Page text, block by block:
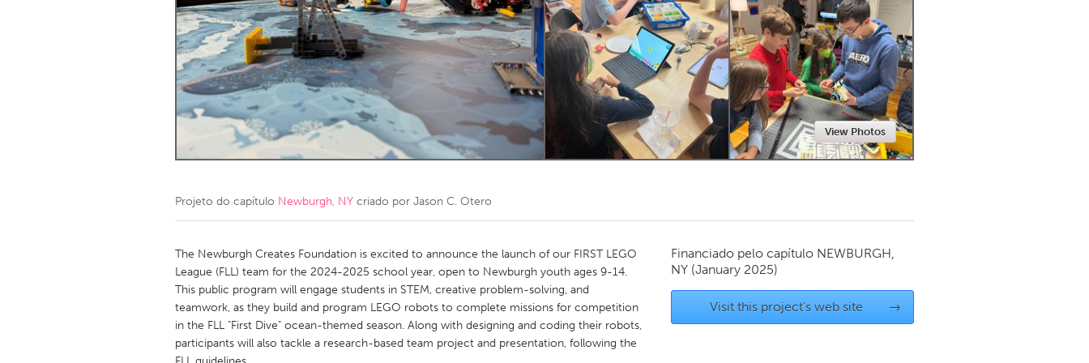
Amherstburg
Kingston Kitchener-Waterloo New Glasgow
Newmarket
Ottawa
South Shore Toronto
MALAYSIA
Kuala Lumpur
NETHERLANDS
Qatar
SINGAPORE
Singapore
View Photos
Projeto do capítulo Newburgh, NY criado por Jason C. Otero
The Newburgh Creates Foundation is excited to announce the launch of our FIRST LEGO
League (FLL) team for the 2024-2025 school year, open to Newburgh youth ages 9-14.
This public program will engage students in STEM, creative problem-solving, and
teamwork, as they build and program LEGO robots to complete missions for competition
in the FLL "First Dive" ocean-themed season. Along with designing and coding their robots,
participants will also tackle a research-based team project and presentation, following the
Financiado pelo capítulo NEWBURGH,
NY (January 2025)
Visit this project's web site →